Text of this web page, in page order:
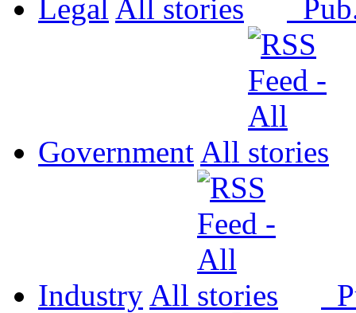
Legal All
Government All
Industry All